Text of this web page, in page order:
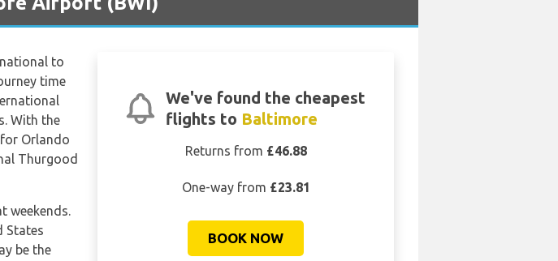
We've found the cheapest
flights to Baltimore
Returns from £46.88
One-way from £23.81
BOOK NOW
to
time
With the
Orlando
Thurgood
weekends.
States
be the